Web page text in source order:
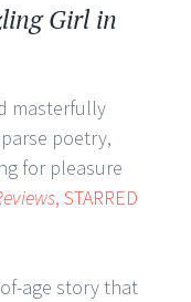
Girl in
masterfully
poetry,
for pleasure
, STARRED
age story that